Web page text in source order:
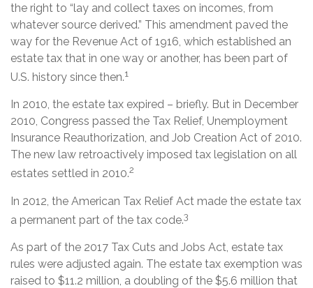
the right to “lay and collect taxes on incomes, from
whatever source derived.” This amendment paved the
way for the Revenue Act of 1916, which established an
estate tax that in one way or another, has been part of
U.S. history since then.1
In 2010, the estate tax expired – briefly. But in December
2010, Congress passed the Tax Relief, Unemployment
Insurance Reauthorization, and Job Creation Act of 2010.
The new law retroactively imposed tax legislation on all
estates settled in 2010.2
In 2012, the American Tax Relief Act made the estate tax
a permanent part of the tax code.3
As part of the 2017 Tax Cuts and Jobs Act, estate tax
rules were adjusted again. The estate tax exemption was
raised to $11.2 million, a doubling of the $5.6 million that